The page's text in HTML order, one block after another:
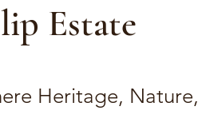
Estate
Heritage, Nature,